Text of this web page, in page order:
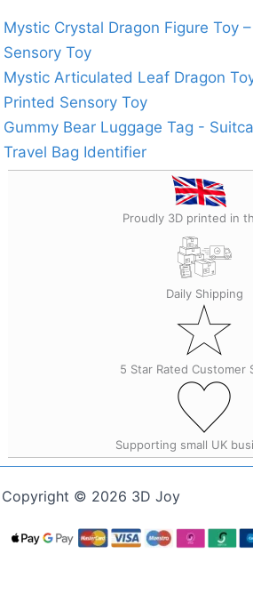
Mystic Crystal Dragon Figure Toy
Sensory Toy
Mystic Articulated Leaf Dragon
Printed Sensory Toy
Gummy Bear Luggage Tag -
Travel Bag Identifier
Proudly 3D printed in
Daily Shipping
5 Star Rated Customer
Supporting small UK
Copyright © 2026 3D Joy